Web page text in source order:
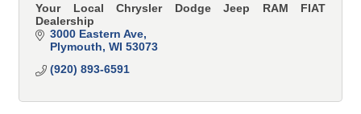
Your Local Chrysler Dodge Jeep RAM FIAT
Dealership
3000 Eastern Ave
Plymouth WI 53073
(920) 893-6591